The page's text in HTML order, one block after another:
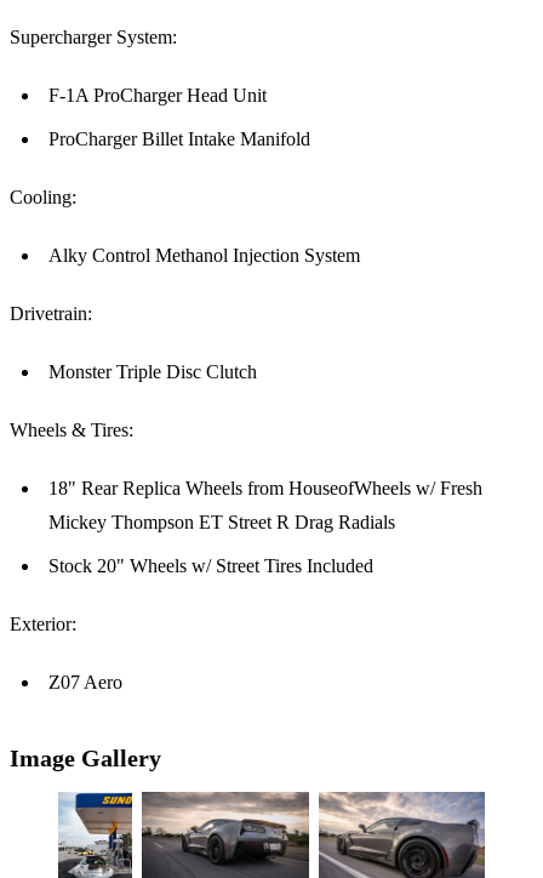
Supercharger System:
F-1A ProCharger Head Unit
ProCharger Billet Intake Manifold
Cooling:
Alky Control Methanol Injection System
Drivetrain:
Monster Triple Disc Clutch
Wheels & Tires:
18" Rear Replica Wheels from HouseofWheels w/ Fresh
Mickey Thompson ET Street R Drag Radials
Stock 20" Wheels w/ Street Tires Included
Exterior:
Z07 Aero
Image Gallery